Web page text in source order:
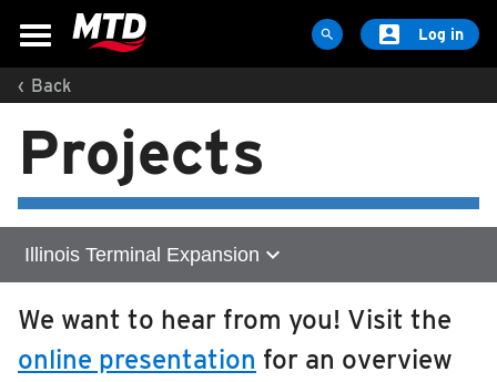
MAPS & SCHEDULES
Maps & Schedules
Routes
Bus Stops
Trip Planner
Schools
Maps
Apps
  Log in
‹ Back
Projects
Illinois Terminal Expansion expand_more
Home
Zero Emission Technology
We want to hear from you! Visit the
online presentation for an overview